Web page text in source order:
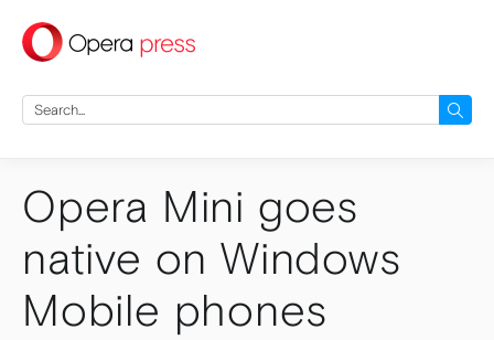
press
Search
for:
Opera Mini goes
native on Windows
Mobile phones